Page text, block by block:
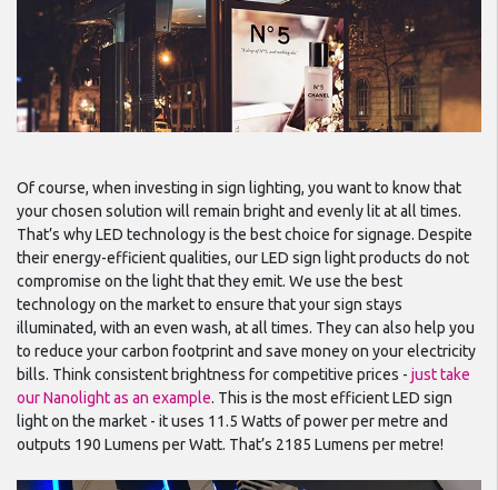
Of course, when investing in sign lighting, you want to know that
your chosen solution will remain bright and evenly lit at all times.
That’s why LED technology is the best choice for signage. Despite
their energy-efficient qualities, our LED sign light products do not
compromise on the light that they emit. We use the best
technology on the market to ensure that your sign stays
illuminated, with an even wash, at all times. They can also help you
to reduce your carbon footprint and save money on your electricity
bills. Think consistent brightness for competitive prices - just take
our Nanolight as an example. This is the most efficient LED sign
light on the market - it uses 11.5 Watts of power per metre and
outputs 190 Lumens per Watt. That’s 2185 Lumens per metre!